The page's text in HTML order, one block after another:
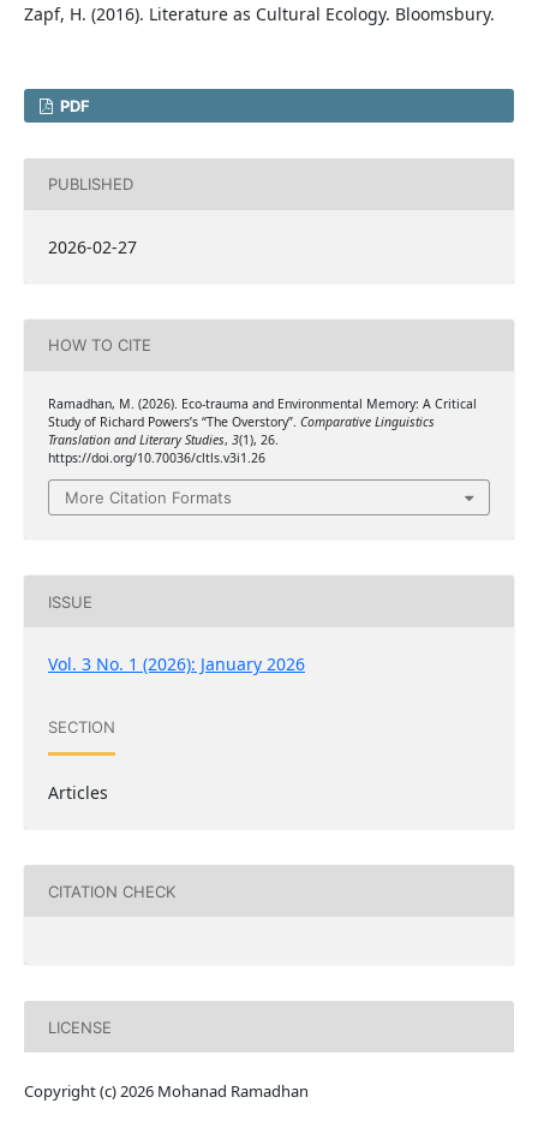
Zapf, H. (2016). Literature as Cultural Ecology. Bloomsbury.
PDF
PUBLISHED
2026-02-27
HOW TO CITE
Ramadhan, M. (2026). Eco-trauma and Environmental Memory: A Critical
Study of Richard Powers’s “The Overstory”. Comparative Linguistics
Translation and Literary Studies, 3(1), 26.
https://doi.org/10.70036/cltls.v3i1.26
More Citation Formats
ISSUE
Vol. 3 No. 1 (2026): January 2026
SECTION
Articles
CITATION CHECK
LICENSE
Copyright (c) 2026 Mohanad Ramadhan